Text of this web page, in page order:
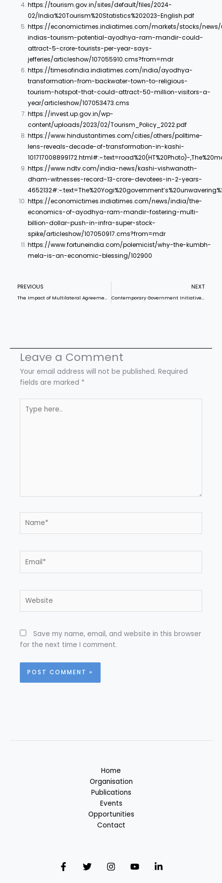
https://tourism.gov.in/sites/default/files/2024-
02/India%20Tourism%20Statistics%202023-English.pdf
https://economictimes.indiatimes.com/markets/stocks/
indias-tourism-potential-ayodhya-ram-mandir-could-
attract-5-crore-tourists-per-year-says-
jefferies/articleshow/107055910.cms?from=mdr
https://timesofindia.indiatimes.com/india/ayodhya-
transformation-from-backwater-town-to-religious-
tourism-hotspot-that-could-attract-50-million-visitors-a-
year/articleshow/107053473.cms
https://invest.up.gov.in/wp-
content/uploads/2023/02/Tourism_Policy_2022.pdf
https://www.hindustantimes.com/cities/others/polltime-
lens-reveals-decade-of-transformation-in-kashi-
101717008899172.html#:~:text=road%20(HT%20Photo)-
https://www.ndtv.com/india-news/kashi-vishwanath-
dham-witnesses-record-13-crore-devotees-in-2-years-
https://economictimes.indiatimes.com/news/india/the-
economics-of-ayodhya-ram-mandir-fostering-multi-
billion-dollar-push-in-infra-super-stock-
spike/articleshow/107050917.cms?from=mdr
https://www.fortuneindia.com/polemicist/why-the-kumbh-
mela-is-an-economic-blessing/102900
Prev
PREVIOUS
The Impact of Multilateral Agreements on Climate Finance: An Analysis of India
NEXT
Contemporary Government Initiatives for Youth Upliftment
Leave a Comment
Your email address will not be published. Required
fields are marked *
here..
Save my name, email, and website in this browser
for the next time I comment.
Home
Organisation
Publications
Events
Opportunities
Contact